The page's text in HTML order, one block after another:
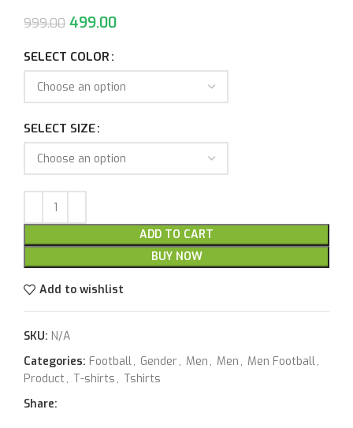
999.00 499.00
SELECT COLOR
SELECT SIZE
ADD TO CART
BUY NOW
Add to wishlist
SKU: N/A
Categories: Football, Gender, Men , Men , Men Football,
Product , T-shirts , Tshirts
Share: